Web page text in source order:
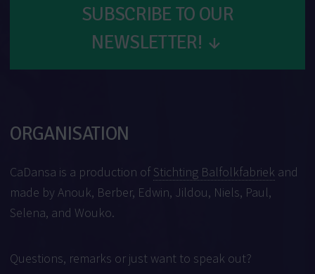
SUBSCRIBE TO OUR
NEWSLETTER! ↓
ORGANISATION
CaDansa is a production of Stichting Balfolkfabriek and
made by Anouk, Berber, Edwin, Jildou, Niels, Paul,
Selena, and Wouko.
Questions, remarks or just want to speak out?